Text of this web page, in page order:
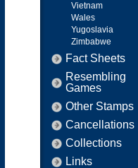
Vietnam
Wales
Yugoslavia
Zimbabwe
Fact Sheets
Resembling
Games
Other Stamps
Cancellations
Collections
Links